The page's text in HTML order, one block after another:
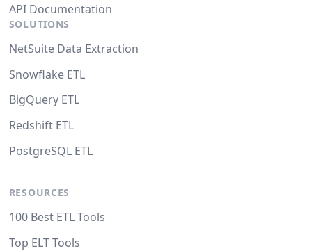
API Documentation
SOLUTIONS
NetSuite Data Extraction
Snowflake ETL
BigQuery ETL
Redshift ETL
PostgreSQL ETL
RESOURCES
100 Best ETL Tools
Top ELT Tools